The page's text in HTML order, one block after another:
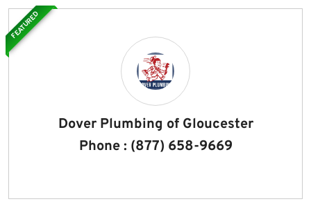
Dover Plumbing of Gloucester
Phone : (877) 658-9669
FEATURED